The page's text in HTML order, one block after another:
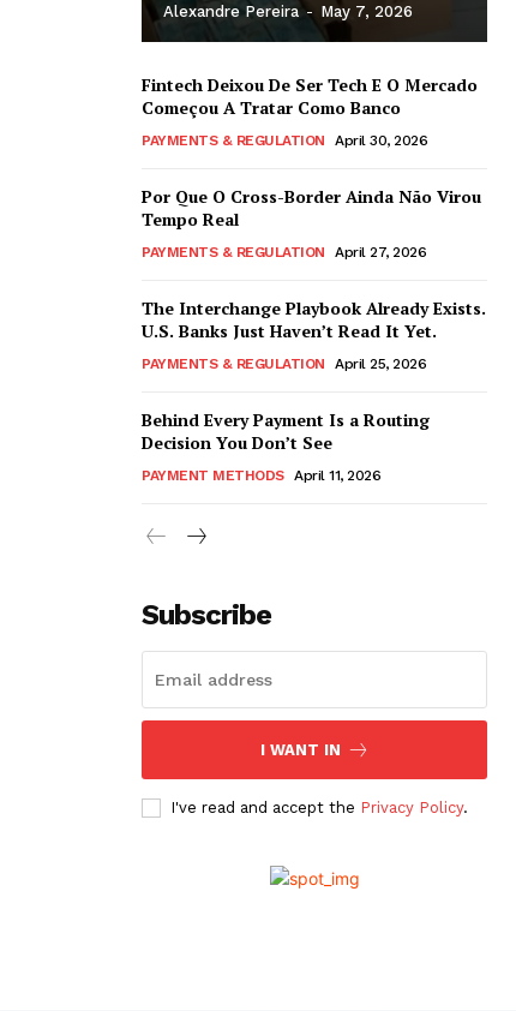
Alexandre Pereira - May 7, 2026
Fintech Deixou De Ser Tech E O Mercado
Começou A Tratar Como Banco
PAYMENTS & REGULATION April 30, 2026
Por Que O Cross-Border Ainda Não Virou
Tempo Real
PAYMENTS & REGULATION April 27, 2026
The Interchange Playbook Already Exists.
U.S. Banks Just Haven’t Read It Yet.
PAYMENTS & REGULATION April 25, 2026
Behind Every Payment Is a Routing
Decision You Don’t See
PAYMENT METHODS April 11, 2026
Subscribe
I WANT IN
I've read and accept the Privacy Policy.